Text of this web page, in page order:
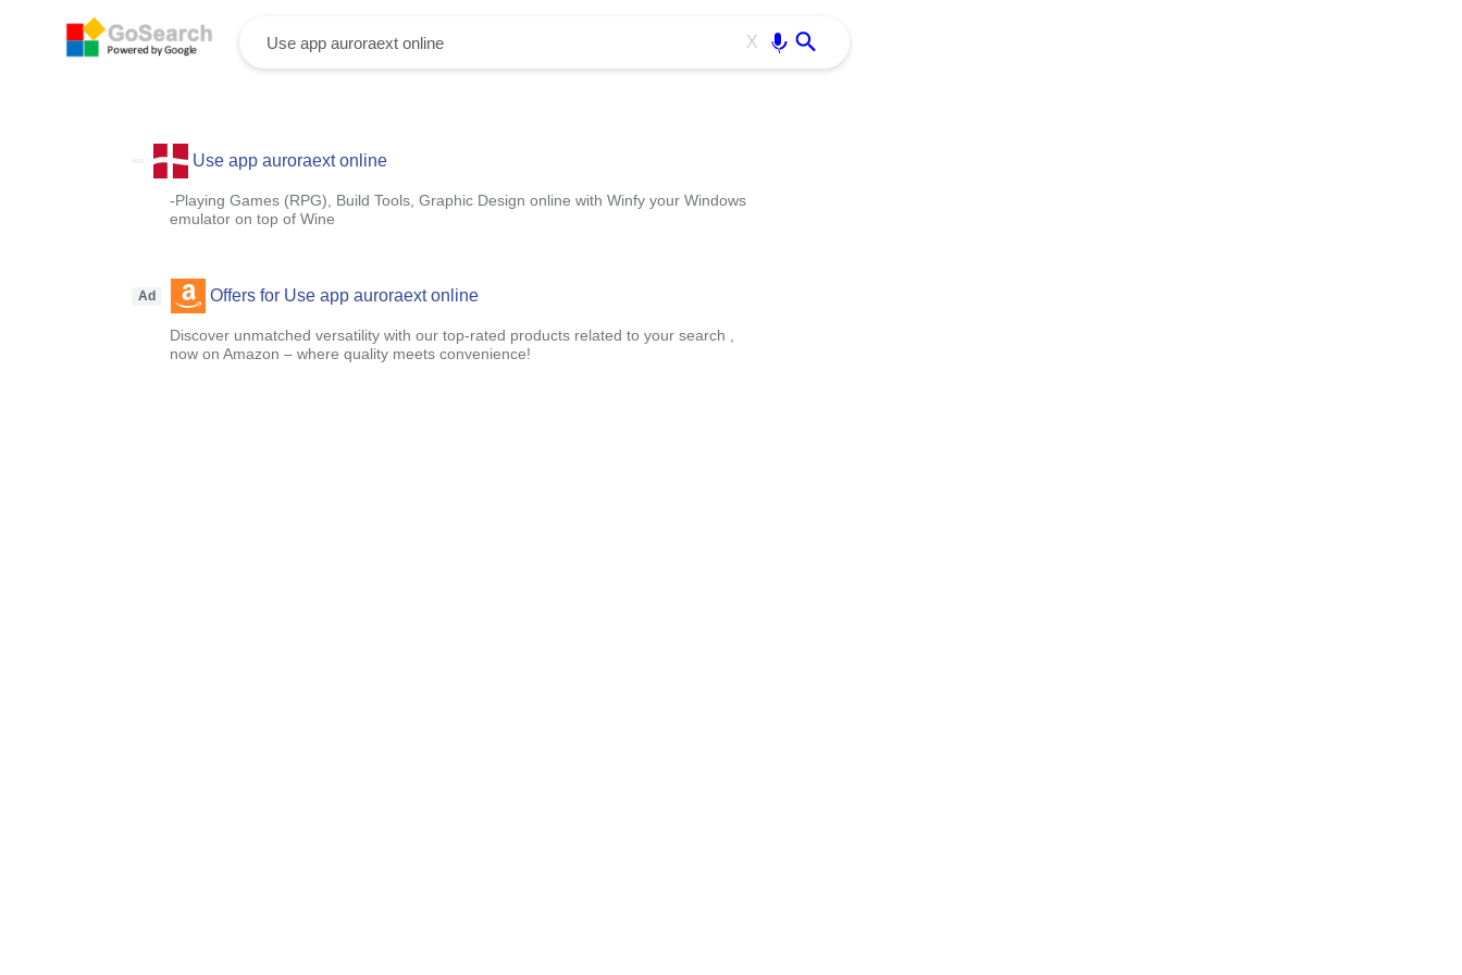
X
Use app auroraext online
-Playing Games (RPG), Build Tools, Graphic Design online with Winfy your Windows
emulator on top of Wine
Ad Offers for Use app auroraext online
Discover unmatched versatility with our top-rated products related to your search ,
now on Amazon – where quality meets convenience!